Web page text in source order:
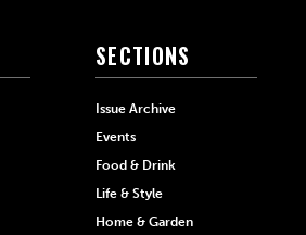
SECTIONS
Issue Archive
Events
Food & Drink
Life & Style
Home & Garden